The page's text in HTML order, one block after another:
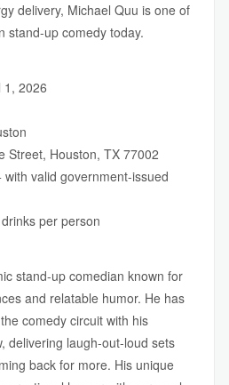
delivery, Michael Quu is one of
stand-up comedy today.
1, 2026
Street, Houston, TX 77002
with valid government-issued
per person
stand-up comedian known for
and relatable humor. He has
comedy circuit with his
delivering laugh-out-loud sets
back for more. His unique